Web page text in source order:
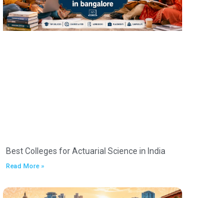
Best Colleges for Actuarial Science in India
Read More »